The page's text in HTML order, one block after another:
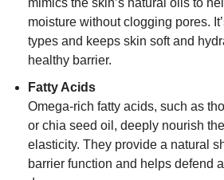
moisture without clogging pores.
types and keeps skin soft and
healthy barrier.
Fatty Acids
Omega-rich fatty acids, such as
or chia seed oil, deeply nourish
elasticity. They provide a natural
barrier function and helps defend